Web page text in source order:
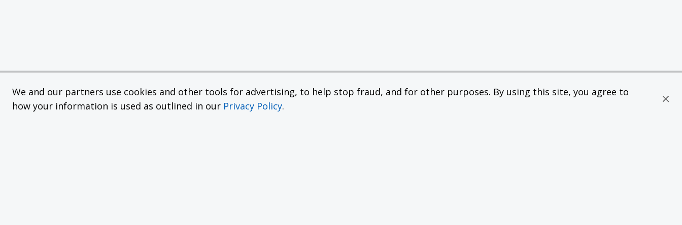
We and our partners use cookies and other tools for advertising, to help stop fraud, and for other purposes. By using this site, you agree to
how your information is used as outlined in our Privacy Policy.